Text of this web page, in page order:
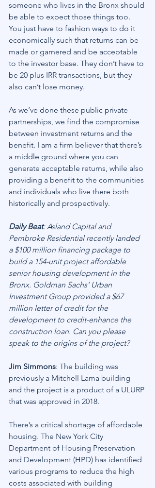
someone who lives in the Bronx should
be able to expect those things too.
You just have to fashion ways to do it
economically such that returns can be
made or garnered and be acceptable
to the investor base. They don’t have to
be 20 plus IRR transactions, but they
also can’t lose money.
As we’ve done these public private
partnerships, we find the compromise
between investment returns and the
benefit. I am a firm believer that there’s
a middle ground where you can
generate acceptable returns, while also
providing a benefit to the communities
and individuals who live there both
historically and prospectively.
Daily Beat: Asland Capital and
Pembroke Residential recently landed
a $100 million financing package to
build a 154-unit project affordable
senior housing development in the
Bronx. Goldman Sachs’ Urban
Investment Group provided a $67
million letter of credit for the
development to credit-enhance the
construction loan. Can you please
speak to the origins of the project?
Jim Simmons: The building was
previously a Mitchell Lama building
and the project is a product of a ULURP
that was approved in 2018.
There’s a critical shortage of affordable
housing. The New York City
Department of Housing Preservation
and Development (HPD) has identified
various programs to reduce the high
costs associated with building